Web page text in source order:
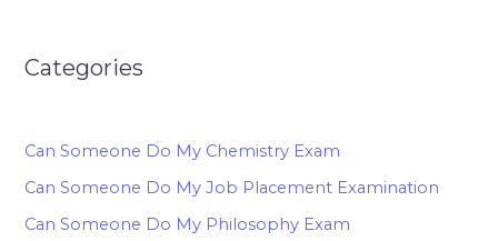
Categories
Can Someone Do My Chemistry Exam
Can Someone Do My Job Placement Examination
Can Someone Do My Philosophy Exam